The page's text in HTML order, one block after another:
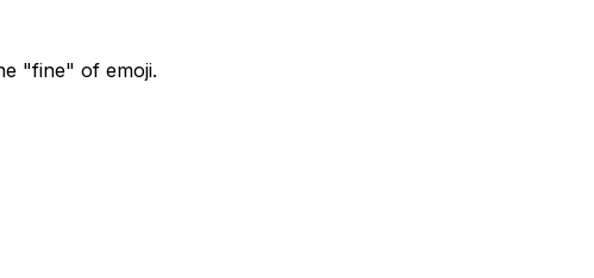
"fine" of emoji.